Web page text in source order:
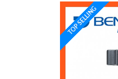
TOP SELLING